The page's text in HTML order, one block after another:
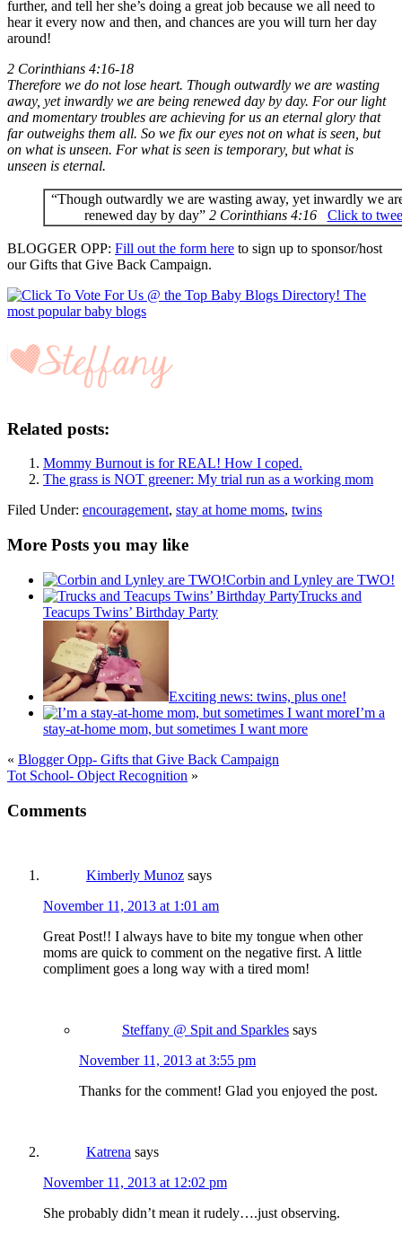
further, and tell her she’s doing a great job because we all need to
hear it every now and then, and chances are you will turn her day
around!
2 Corinthians 4:16-18
Therefore we do not lose heart. Though outwardly we are wasting
away, yet inwardly we are being renewed day by day. For our light
and momentary troubles are achieving for us an eternal glory that
far outweighs them all. So we fix our eyes not on what is seen, but
on what is unseen. For what is seen is temporary, but what is
unseen is eternal.
“Though outwardly we are wasting away, yet inwardly we
renewed day by day” 2 Corinthians 4:16 Click to
BLOGGER OPP: Fill out the form here to sign up to sponsor/host
our Gifts that Give Back Campaign.
Related posts:
Mommy Burnout is for REAL! How I coped.
The grass is NOT greener: My trial run as a working mom
Filed Under: encouragement, stay at home moms, twins
More Posts you may like
Corbin and Lynley are TWO!
Trucks and
Teacups Twins’ Birthday Party
Exciting news: twins, plus one!
I’m a
stay-at-home mom, but sometimes I want more
« Blogger Opp- Gifts that Give Back Campaign
Tot School- Object Recognition »
Comments
Kimberly Munoz says
November 11, 2013 at 1:01 am
Great Post!! I always have to bite my tongue when other
moms are quick to comment on the negative first. A little
compliment goes a long way with a tired mom!
Steffany @ Spit and Sparkles says
November 11, 2013 at 3:55 pm
Thanks for the comment! Glad you enjoyed the post.
Katrena says
November 11, 2013 at 12:02 pm
She probably didn’t mean it rudely….just observing.